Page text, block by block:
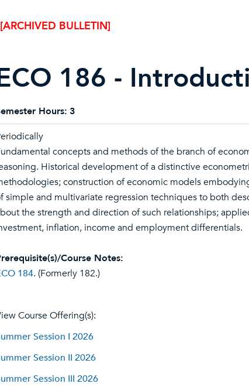
[ARCHIVED BULLETIN]
186 -
Hours: 3
concepts and methods of the branch of
Historical development of a distinctive
construction of economic models
simple and multivariate regression techniques to both
the strength and direction of such relationships;
inflation, income and employment differentials.
Course Notes:
184. (Formerly 182.)
Course Offering(s):
Session I 2026
Session II 2026
Session III 2026